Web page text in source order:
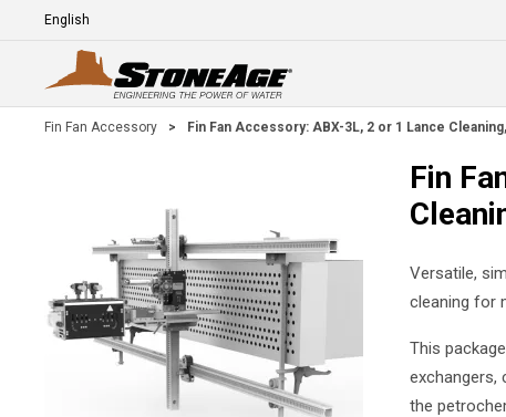
Skip To Main Content
Language
Fin Fan Accessory > Fin Fan Accessory: ABX-3L, 2 or 1 Lance
Fin
Versatile,
cleaning for
This
exchangers,
the